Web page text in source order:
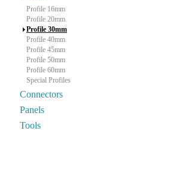
Profile 16mm
Profile 20mm
Profile 30mm
Profile 40mm
Profile 45mm
Profile 50mm
Profile 60mm
Special Profiles
Connectors
Panels
Tools